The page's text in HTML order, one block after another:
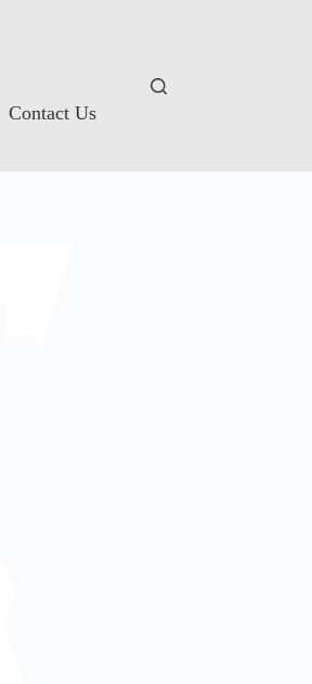
Contact Us